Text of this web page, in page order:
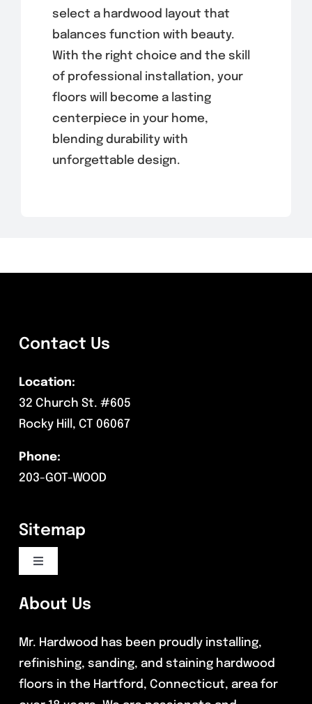
select a hardwood layout that
balances function with beauty.
With the right choice and the skill
of professional installation, your
floors will become a lasting
centerpiece in your home,
blending durability with
unforgettable design.
Contact Us
Location:
32 Church St. #605
Rocky Hill, CT 06067
Phone:
203-GOT-WOOD
Sitemap
Toggle
Navigation
Flooring Services
Commercial Flooring
Reviews
About Us
Mr. Hardwood has been proudly installing,
refinishing, sanding, and staining hardwood
floors in the Hartford, Connecticut, area for